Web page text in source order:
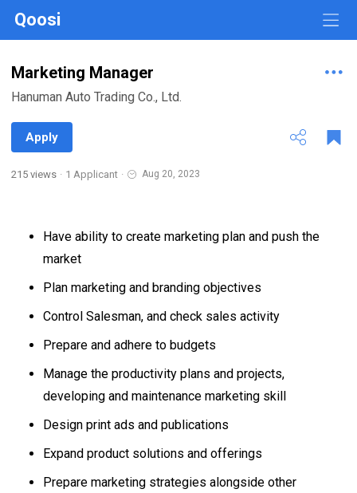
Qoosi
Marketing Manager
Hanuman Auto Trading Co., Ltd.
Apply
215 views · 1 Applicant · Aug 20, 2023
Have ability to create marketing plan and push the
market
Plan marketing and branding objectives
Control Salesman, and check sales activity
Prepare and adhere to budgets
Manage the productivity plans and projects,
developing and maintenance marketing skill
Design print ads and publications
Expand product solutions and offerings
Prepare marketing strategies alongside other